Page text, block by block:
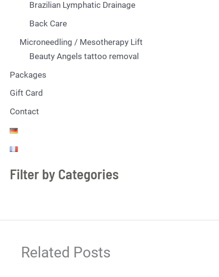
Brazilian Lymphatic Drainage
Back Care
Microneedling / Mesotherapy Lift
Beauty Angels tattoo removal
Packages
Gift Card
Contact
Filter by Categories
Related Posts